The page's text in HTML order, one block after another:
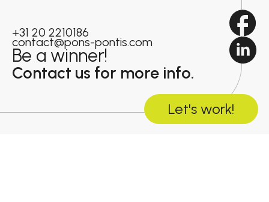
+31 20 2210186
contact@pons-pontis.com
Be a winner!
Contact us for more info.
Let's work!